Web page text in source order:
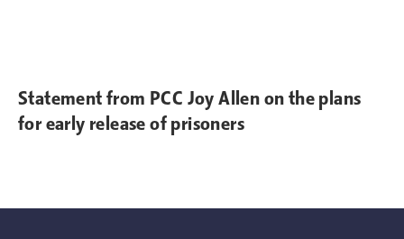
Statement from PCC Joy Allen on the plans
for early release of prisoners